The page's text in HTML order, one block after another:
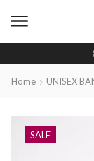
Home UNISEX
SALE